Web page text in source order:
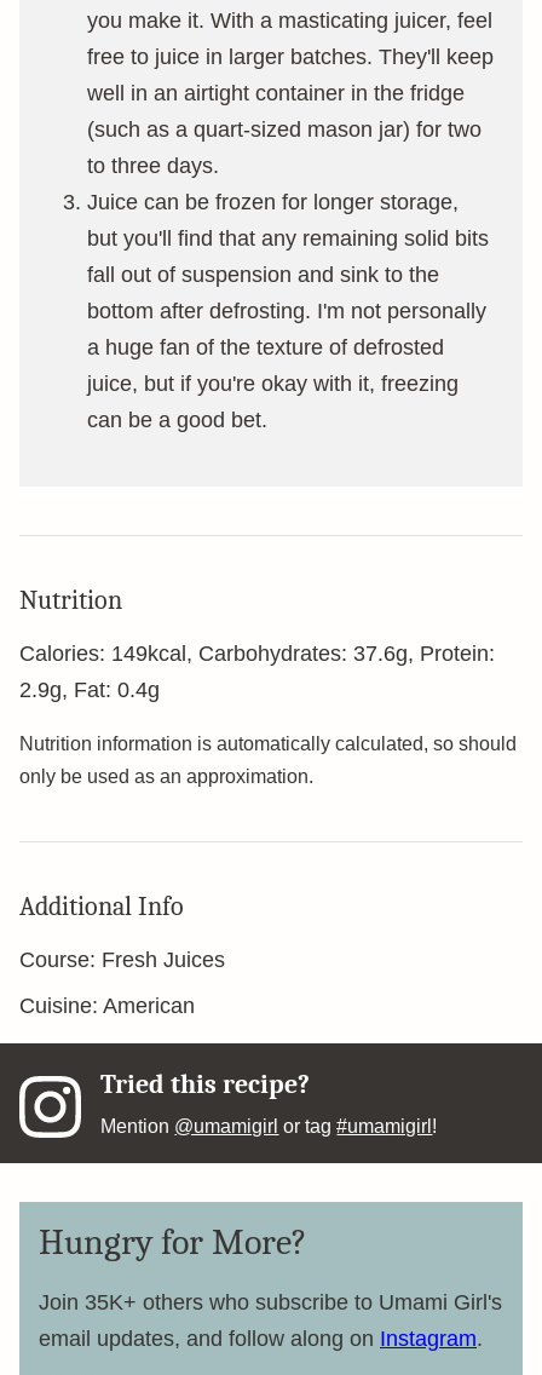
you make it. With a masticating juicer, feel
free to juice in larger batches. They'll keep
well in an airtight container in the fridge
(such as a quart-sized mason jar) for two
to three days.
Juice can be frozen for longer storage,
but you'll find that any remaining solid bits
fall out of suspension and sink to the
bottom after defrosting. I'm not personally
a huge fan of the texture of defrosted
juice, but if you're okay with it, freezing
can be a good bet.
Nutrition
Calories: 149kcal , Carbohydrates: 37.6g, Protein:
2.9g, Fat: 0.4g
Nutrition information is automatically calculated, so should
only be used as an approximation.
Additional Info
Course: Fresh Juices
Cuisine: American
Tried this recipe?
Mention @umamigirl or tag#umamigirl !
Hungry for More?
Join 35K+ others who subscribe to Umami Girl's
email updates, and follow along on Instagram.